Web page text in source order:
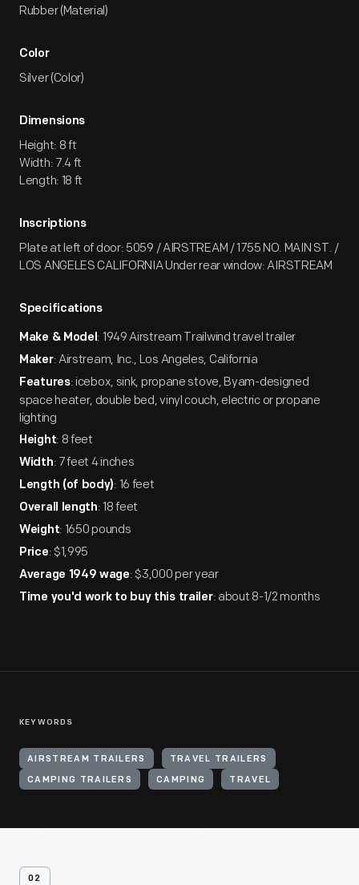
Rubber (Material)
Color
Silver (Color)
Dimensions
Height: 8 ft
Width: 7.4 ft
Length: 18 ft
Inscriptions
Plate at left of door: 5059 / AIRSTREAM / 1755 NO. MAIN ST. /
LOS ANGELES CALIFORNIA Under rear window: AIRSTREAM
Specifications
Make & Model: 1949 Airstream Trailwind travel trailer
Maker: Airstream, Inc., Los Angeles, California
Features: icebox, sink, propane stove, Byam-designed
space heater, double bed, vinyl couch, electric or propane
lighting
Height: 8 feet
Width: 7 feet 4 inches
Length (of body): 16 feet
Overall length: 18 feet
Weight: 1650 pounds
Price: $1,995
Average 1949 wage: $3,000 per year
Time you'd work to buy this trailer: about 8-1/2 months
KEYWORDS
AIRSTREAM TRAILERS TRAVEL TRAILERS
CAMPING TRAILERS CAMPING TRAVEL
02